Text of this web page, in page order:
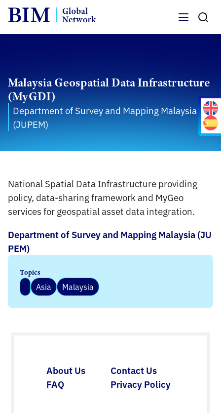
Malaysia Geospatial Data Infrastructure
(MyGDI)
Department of Survey and Mapping Malaysia
(JUPEM)
National Spatial Data Infrastructure providing
policy, data-sharing framework and MyGeo
services for geospatial asset data integration.
Department of Survey and Mapping Malaysia (JU
PEM)
Topics
Asia Malaysia
About Us
Contact Us
FAQ
Privacy Policy